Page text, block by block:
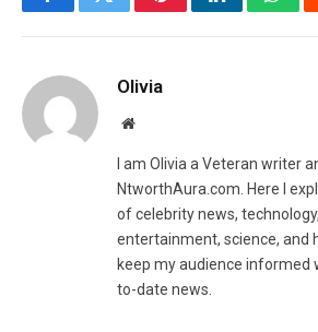
FacebookTwitterPinterestLinkedIn
Olivia
Website
I am Olivia a Veteran writer
NtworthAura.com. Here I
of celebrity news,
entertainment, science, and
keep my audience informed
to-date news.